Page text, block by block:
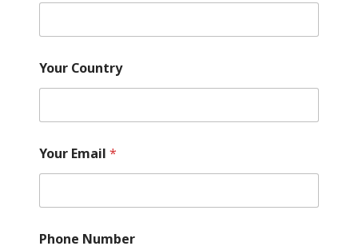
Your Country
Your Email *
Phone Number